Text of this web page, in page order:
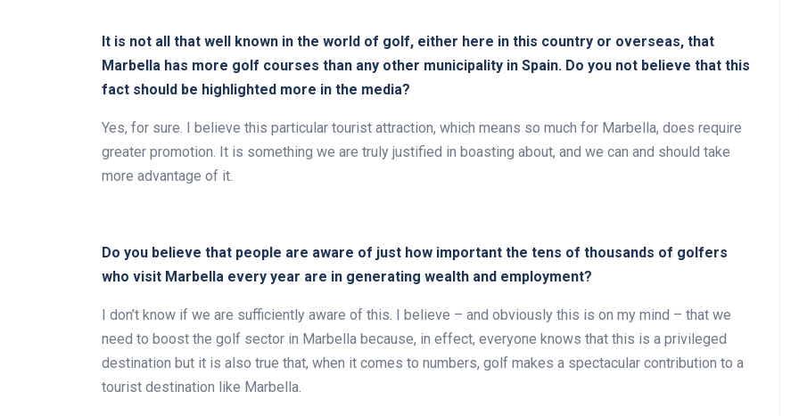
It is not all that well known in the world of golf, either here in this country or overseas, that
Marbella has more golf courses than any other municipality in Spain. Do you not believe that this
fact should be highlighted more in the media?
Yes, for sure. I believe this particular tourist attraction, which means so much for Marbella, does require
greater promotion. It is something we are truly justified in boasting about, and we can and should take
more advantage of it.
Do you believe that people are aware of just how important the tens of thousands of golfers
who visit Marbella every year are in generating wealth and employment?
I don’t know if we are sufficiently aware of this. I believe – and obviously this is on my mind – that we
need to boost the golf sector in Marbella because, in effect, everyone knows that this is a privileged
destination but it is also true that, when it comes to numbers, golf makes a spectacular contribution to a
tourist destination like Marbella.